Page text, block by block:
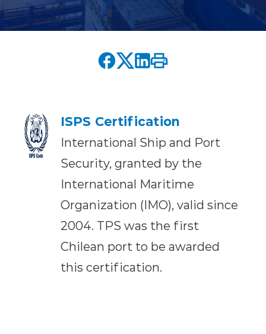
ISPS Certification
International Ship and Port
Security, granted by the
International Maritime
Organization (IMO), valid since
2004. TPS was the first
Chilean port to be awarded
this certification.